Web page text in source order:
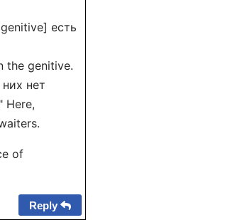
есть
the genitive.
нет
Here,
of
Reply